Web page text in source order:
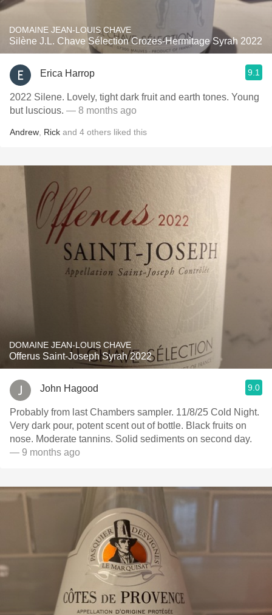
DOMAINE JEAN-LOUIS CHAVE
Silène J.L. Chave Sélection Crozes-Hermitage Syrah 2022
Erica Harrop 9.1
2022 Silene. Lovely, tight dark fruit and earth tones. Young
but luscious. — 8 months ago
Andrew Rick and 4 others liked this
DOMAINE JEAN-LOUIS CHAVE
Offerus Saint-Joseph Syrah 2022
John Hagood 9.0
Probably from last Chambers sampler. 11/8/25 Cold Night.
Very dark pour, potent scent out of bottle. Black fruits on
nose. Moderate tannins. Solid sediments on second day.
— 9 months ago